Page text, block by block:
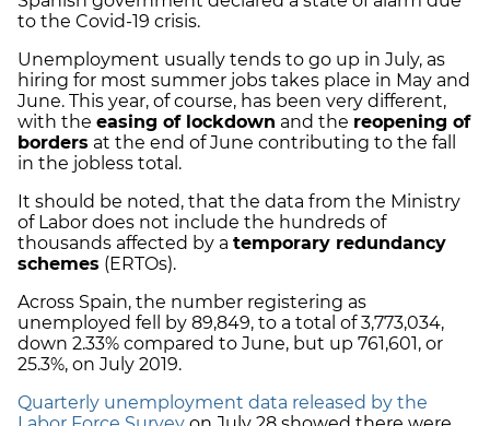
to the Covid-19 crisis.
Unemployment usually tends to go up in July, as
hiring for most summer jobs takes place in May and
June. This year, of course, has been very different,
with the easing of lockdown and the reopening of
borders at the end of June contributing to the fall
in the jobless total.
It should be noted, that the data from the Ministry
of Labor does not include the hundreds of
thousands affected by a temporary redundancy
schemes (ERTOs).
Across Spain, the number registering as
unemployed fell by 89,849, to a total of 3,773,034,
down 2.33% compared to June, but up 761,601, or
25.3%, on July 2019.
Quarterly unemployment data released by the